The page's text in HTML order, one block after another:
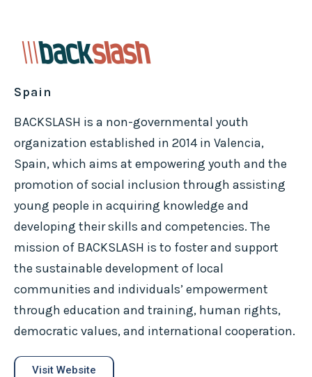
Spain
BACKSLASH is a non-governmental youth
organization established in 2014 in Valencia,
Spain, which aims at empowering youth and the
promotion of social inclusion through assisting
young people in acquiring knowledge and
developing their skills and competencies. The
mission of BACKSLASH is to foster and support
the sustainable development of local
communities and individuals’ empowerment
through education and training, human rights,
democratic values, and international cooperation.
Visit Website